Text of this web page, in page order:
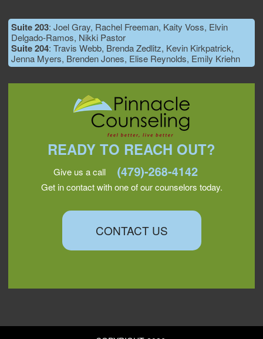
Suite 203: Joel Gray, Rachel Freeman, Kaity Voss, Elvin
Delgado-Ramos, Nikki Pastor
Suite 204: Travis Webb, Brenda Zedlitz, Kevin Kirkpatrick,
Jenna Myers, Brenden Jones, Elise Reynolds, Emily Kriehn
READY TO REACH OUT?
Give us a call
Get in contact with one of our counselors today.
CONTACT US